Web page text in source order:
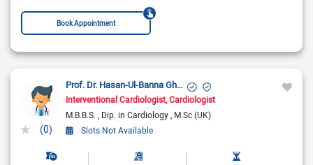
Book Appointment
(0)
Prof. Dr. Hasan-Ul-Banna Ghazi
Interventional Cardiologist Cardiologist
M.B.B.S.
Dip. in Cardiology M.Sc (UK)
Slots Not Available